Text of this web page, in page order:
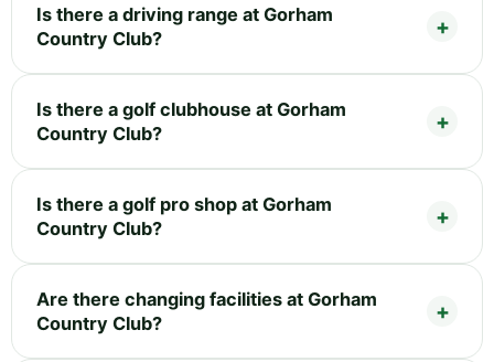
Is there a driving range at Gorham
Country Club?
Is there a golf clubhouse at Gorham
Country Club?
Is there a golf pro shop at Gorham
Country Club?
Are there changing facilities at Gorham
Country Club?